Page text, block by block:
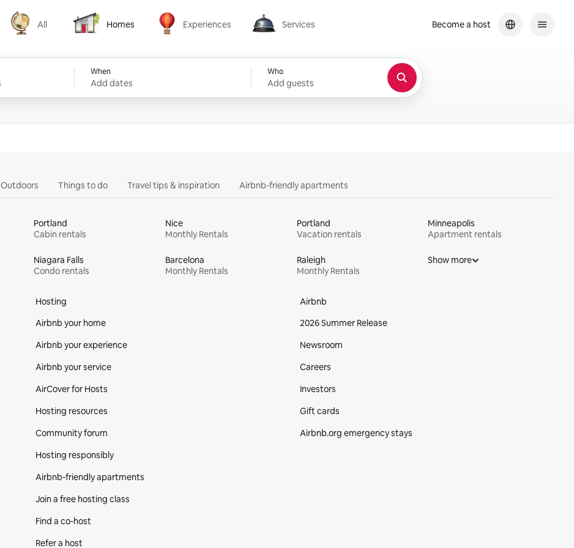
All
All
Homes
Homes
Experiences
Experiences
Services
Services
When
Add dates
Who
Add guests
Become a host
Outdoors Things to do Travel tips & inspiration Airbnb-friendly apartments
Portland
Cabin rentals
Nice
Monthly Rentals
Portland
Vacation rentals
Minneapolis
Apartment rentals
Niagara Falls
Condo rentals
Barcelona
Monthly Rentals
Raleigh
Monthly Rentals
Show more
Hosting
Airbnb your home
Airbnb your experience
Airbnb your service
AirCover for Hosts
Hosting resources
Community forum
Hosting responsibly
Airbnb-friendly apartments
Join a free hosting class
Find a co‑host
Refer a host
Airbnb
2026 Summer Release
Newsroom
Careers
Investors
Gift cards
Airbnb.org emergency stays